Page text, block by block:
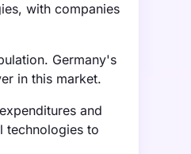
with companies
Germany's
in this market.
and
technologies to